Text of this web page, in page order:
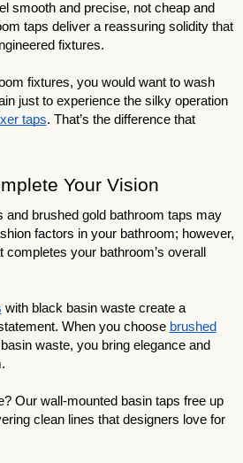
smooth and precise, not cheap and
taps deliver a reassuring solidity that
fixtures.
fixtures, you would want to wash
just to experience the silky operation
taps. That’s the difference that
Your Vision
and brushed gold bathroom taps may
factors in your bathroom; however,
your bathroom’s overall
with black basin waste create a
When you choose brushed
waste, you bring elegance and
Our wall-mounted basin taps free up
clean lines that designers love for